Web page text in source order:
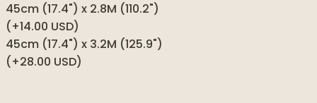
45cm (17.4") x 2.8M (110.2")
(+14.00 USD)
45cm (17.4") x 3.2M (125.9")
(+28.00 USD)